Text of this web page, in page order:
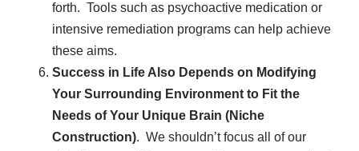
forth. Tools such as psychoactive medication or
intensive remediation programs can help achieve
these aims.
Success in Life Also Depends on Modifying
Your Surrounding Environment to Fit the
Needs of Your Unique Brain (Niche
Construction). We shouldn’t focus all of our